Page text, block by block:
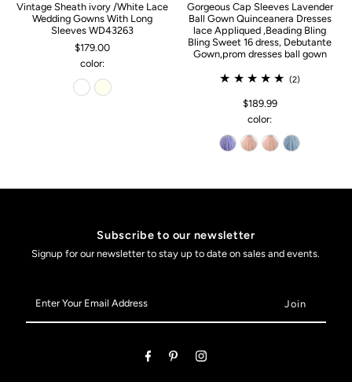
Vintage Sheath ivory /White Lace
Wedding Gowns With Long
Sleeves WD43263
$179.00
color:
Gorgeous Cap Sleeves Lavender
Ball Gown Quinceanera Dresses
lace Appliqued ,Beading Bling
Bling Sweet 16 dress, Debutante
Gown,prom dresses ball gown
(2)
$189.99
color:
Subscribe to our newsletter
Signup for our newsletter to stay up to date on sales and events.
Your
Email